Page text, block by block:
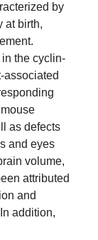
by
at birth,
the cyclin-
associated
as defects
and eyes
volume,
attributed
and
addition,